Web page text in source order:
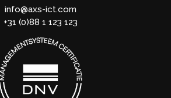
info@axs-ict.com
+31 (0)88 1 123 123